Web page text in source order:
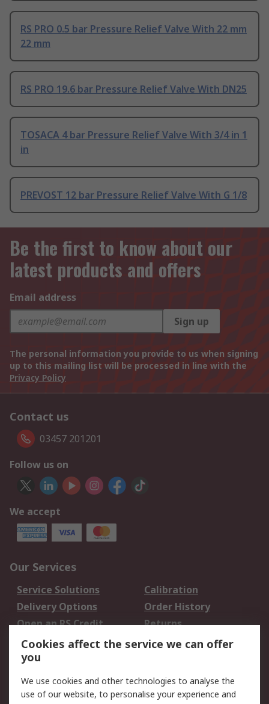
RS PRO 0.5 bar Pressure Relief Valve With 22 mm
22 mm
RS PRO 19.6 bar Pressure Relief Valve With DN25
TOSACA 4 bar Pressure Relief Valve With 3/4 in 1
in
PREVOST 12 bar Pressure Relief Valve With G 1/8
Be the first to know about our
latest products and offers
Email address
Sign up
The personal information you provide to us when signing
up to this mailing list will be processed in line with the
Privacy Policy
Contact us
03457 201201
Follow us on
We accept
Our Services
Service Solutions
Calibration
Delivery Options
Order History
Open an RS Credit
Account
Returns
Scheduled Orders
Legal
Cookies affect the service we can offer
you
We use cookies and other technologies to analyse the
use of our website, to personalise your experience and